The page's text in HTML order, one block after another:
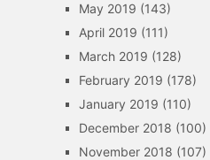
May 2019 (143)
April 2019 (111)
March 2019 (128)
February 2019 (178)
January 2019 (110)
December 2018 (100)
November 2018 (107)